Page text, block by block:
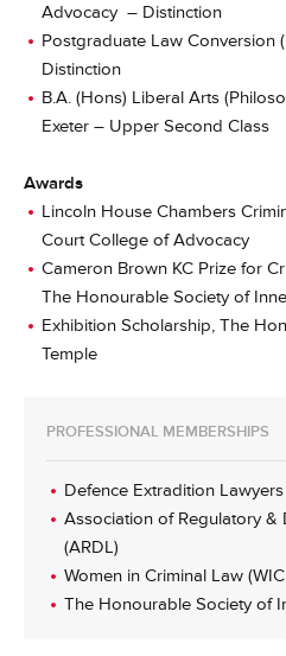
Advocacy – Distinction
Postgraduate Law Conversion
Distinction
B.A. (Hons) Liberal Arts
Exeter – Upper Second Class
Awards
Lincoln House Chambers
Court College of Advocacy
Cameron Brown KC Prize for
The Honourable Society of
Exhibition Scholarship, The
Temple
PROFESSIONAL MEMBERSHIPS
Defence Extradition
Association of Regulatory &
(ARDL)
Women in Criminal Law
The Honourable Society of